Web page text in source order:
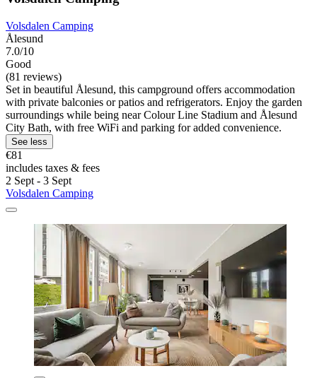
Volsdalen Camping
Ålesund
7.0/10
Good
(81 reviews)
Set in beautiful Ålesund, this campground offers accommodation
with private balconies or patios and refrigerators. Enjoy the garden
surroundings while being near Colour Line Stadium and Ålesund
City Bath, with free WiFi and parking for added convenience.
See less
€81
includes taxes & fees
2 Sept - 3 Sept
Volsdalen Camping